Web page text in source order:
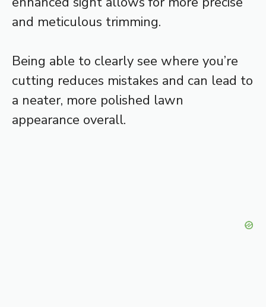
and meticulous trimming.
Being able to clearly see where you’re
cutting reduces mistakes and can lead to
a neater, more polished lawn
appearance overall.